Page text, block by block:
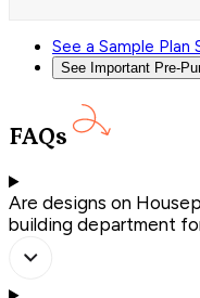
See a Sample Plan
See Important Pre-
FAQs
Are designs on
building department